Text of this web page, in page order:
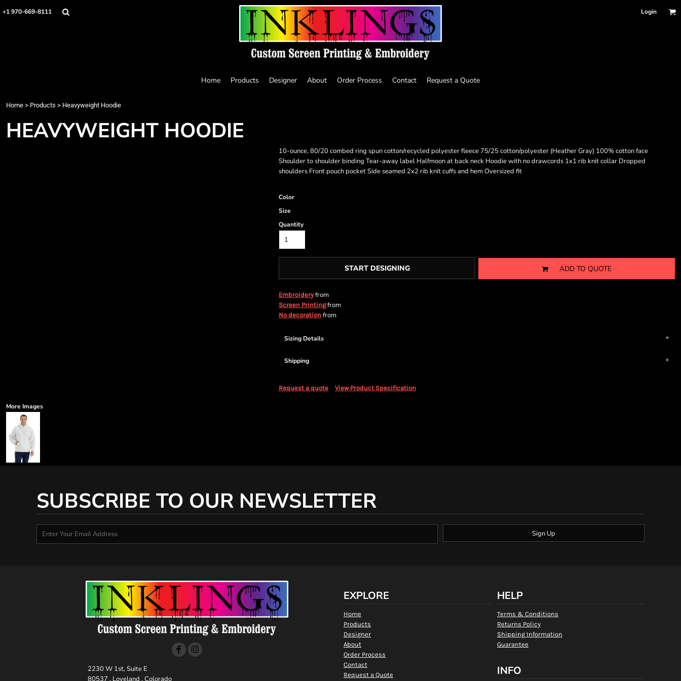
+1 970-669-8111 Login
Home Products Designer About Order Process Contact Request a Quote
Home > Products > Heavyweight Hoodie
HEAVYWEIGHT HOODIE
10-ounce, 80/20 combed ring spun cotton/recycled polyester fleece 75/25 cotton/polyester (Heather Gray) 100% cotton face
Shoulder to shoulder binding Tear-away label Halfmoon at back neck Hoodie with no drawcords 1x1 rib knit collar Dropped
shoulders Front pouch pocket Side seamed 2x2 rib knit cuffs and hem Oversized fit
Color
Size
Quantity
START DESIGNING ADD TO QUOTE
Embroideryfrom
Screen Printingfrom
No decoration from
Sizing Details
Shipping
Request a quote View Product Specification
More Images
SUBSCRIBE TO OUR NEWSLETTER
Sign Up
2230 W 1st, Suite E
80537 , Loveland , Colorado
EXPLORE
Home
Products
Designer
About
Order Process
Contact
Request a Quote
HELP
Terms & Conditions
Returns Policy
Shipping Information
Guarantee
INFO
Home
Login